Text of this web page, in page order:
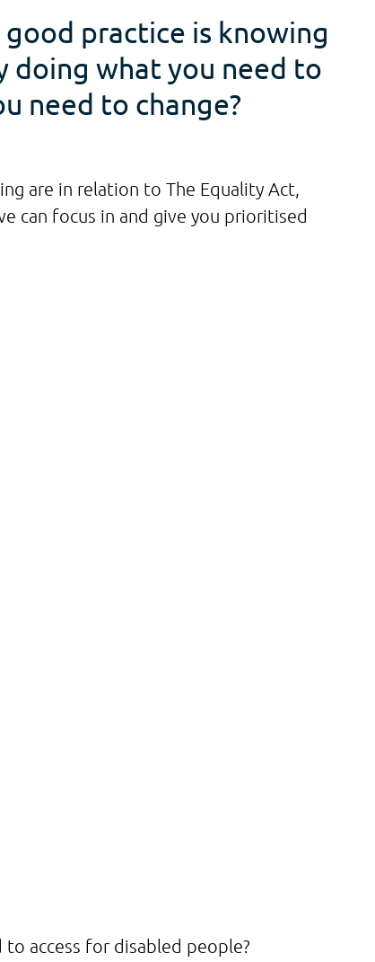
practice is knowing
doing what you need to
need to change?
are in relation to The Equality Act,
can focus in and give you prioritised
access for disabled people?